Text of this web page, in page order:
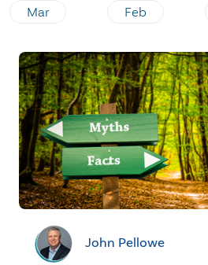
Mar Feb
John Pellowe